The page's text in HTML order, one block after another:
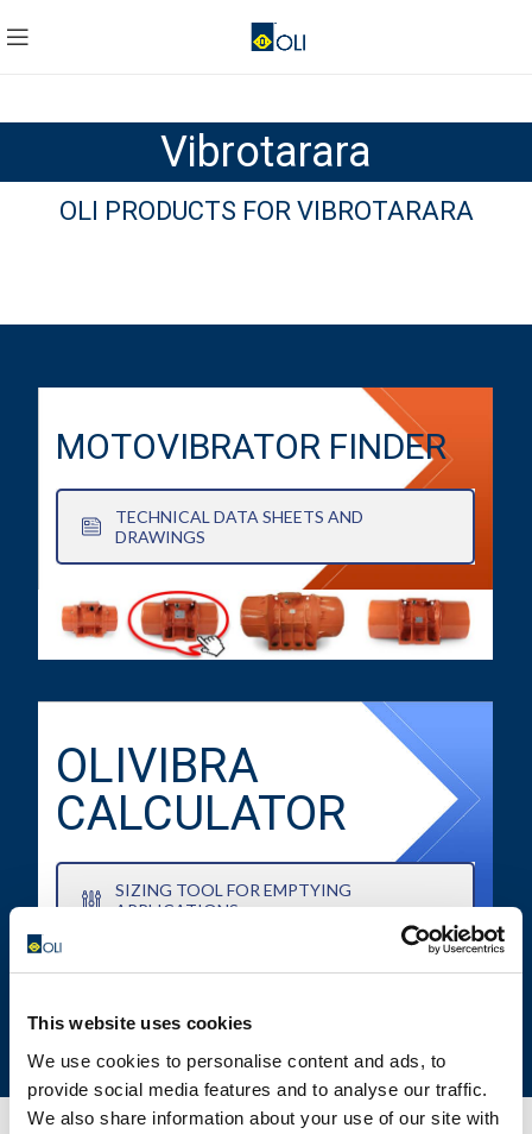
This website uses cookies
We use cookies to personalise content and ads, to
provide social media features and to analyse our traffic.
We also share information about your use of our site with
Vibrotarara
OLI PRODUCTS FOR VIBROTARARA
MOTOVIBRATOR FINDER
TECHNICAL DATA SHEETS AND
DRAWINGS
OLIVIBRA
CALCULATOR
SIZING TOOL FOR EMPTYING
APPLICATIONS